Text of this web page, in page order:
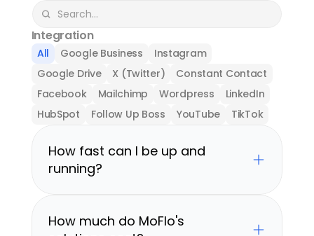
Integration
All Google Business
Instagram
Google Drive
X (Twitter)
Constant Contact
Facebook
Mailchimp Wordpress
LinkedIn
HubSpot
Follow Up Boss YouTube TikTok
How fast can I be up and
running?
How much do MoFlo's